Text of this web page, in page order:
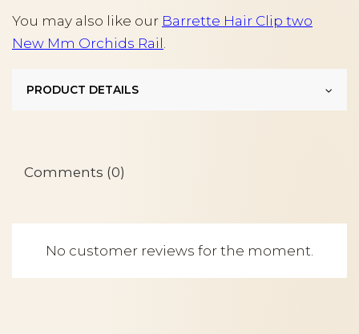
You may also like our Barrette Hair Clip two
New Mm Orchids Rail
PRODUCT DETAILS
Comments (0)
No customer reviews for the moment.